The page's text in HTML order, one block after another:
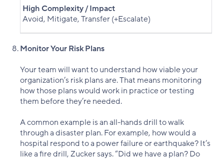
High Complexity / Impact
Avoid, Mitigate, Transfer (+Escalate)
Monitor Your Risk Plans
Your team will want to understand how viable your
organization’s risk plans are. That means monitoring
how those plans would work in practice or testing
them before they’re needed.
A common example is an all-hands drill to walk
through a disaster plan. For example, how would a
hospital respond to a power failure or earthquake? It’s
like a fire drill, Zucker says. “Did we have a plan? Do